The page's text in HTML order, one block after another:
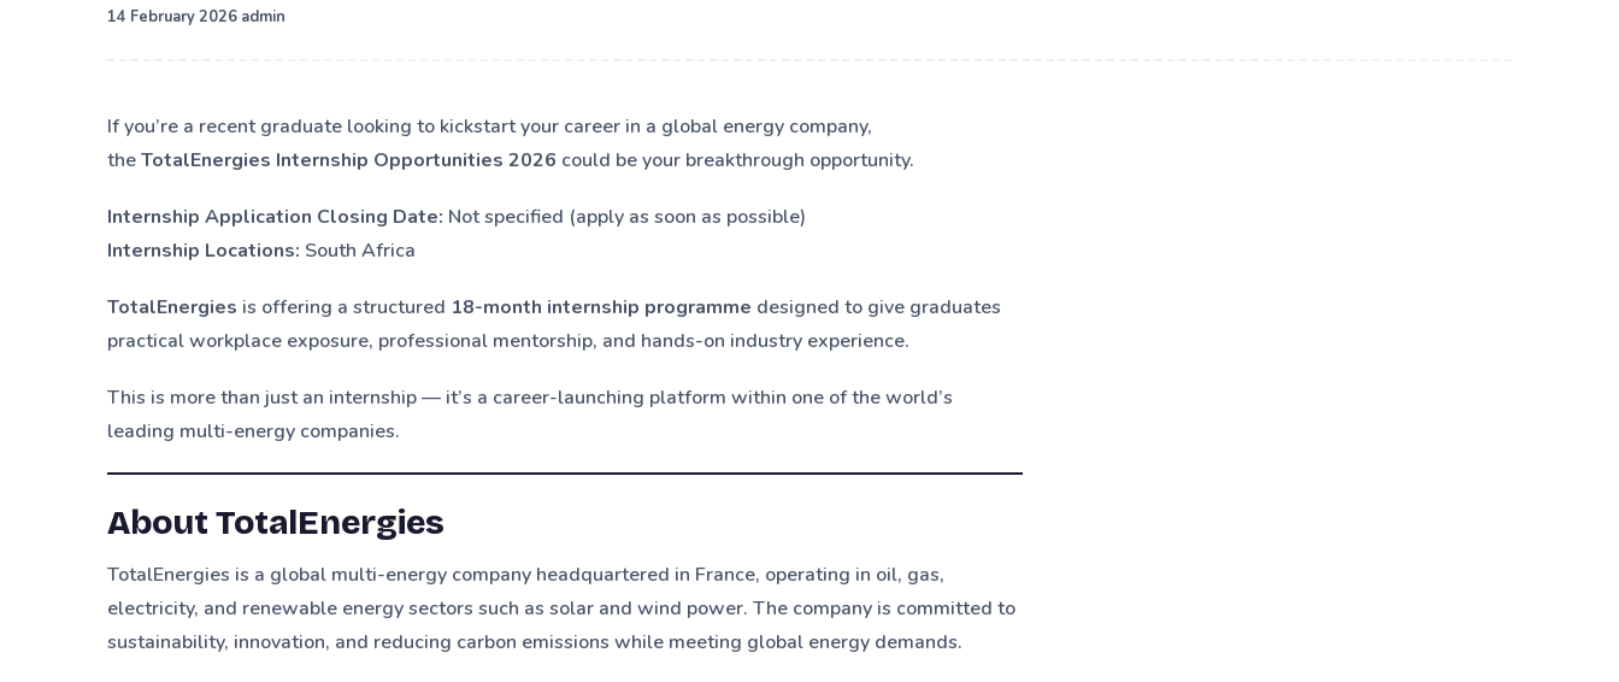
14 February 2026 admin
If you’re a recent graduate looking to kickstart your career in a global energy company,
theTotalEnergies Internship Opportunities 2026 could be your breakthrough opportunity.
Internship Application Closing Date: Not specified (apply as soon as possible)
Internship Locations: South Africa
TotalEnergies is offering a structured 18-month internship programme designed to give graduates
practical workplace exposure, professional mentorship, and hands-on industry experience.
This is more than just an internship — it’s a career-launching platform within one of the world’s
leading multi-energy companies.
About TotalEnergies
TotalEnergies is a global multi-energy company headquartered in France, operating in oil, gas,
electricity, and renewable energy sectors such as solar and wind power. The company is committed to
sustainability, innovation, and reducing carbon emissions while meeting global energy demands.